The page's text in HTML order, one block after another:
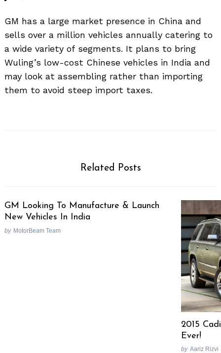
GM has a large market presence in China and
sells over a million vehicles annually catering to
a wide variety of segments. It plans to bring
Wuling’s low-cost Chinese vehicles in India and
may look at assembling rather than importing
them to avoid steep import taxes.
Related Posts
GM Looking To Manufacture & Launch
New Vehicles In India
by MotorBeam Team
2015
Ever!
by Aariz Rizvi
Search